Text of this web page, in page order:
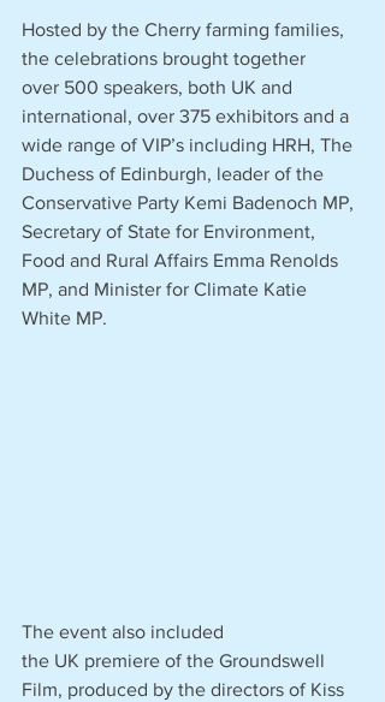
Hosted by the Cherry farming families,
the celebrations brought together
over 500 speakers, both UK and
international, over 375 exhibitors and a
wide range of VIP’s including HRH, The
Duchess of Edinburgh, leader of the
Conservative Party Kemi Badenoch MP,
Secretary of State for Environment,
Food and Rural Affairs Emma Renolds
MP, and Minister for Climate Katie
White MP.
The event also included
the UK premiere of the Groundswell
Film, produced by the directors of Kiss